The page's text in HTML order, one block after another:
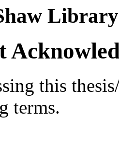
Library
this
terms.